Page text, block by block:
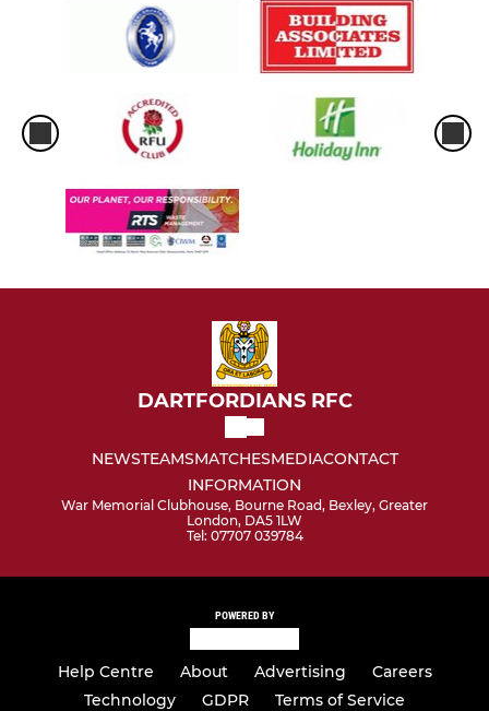
DARTFORDIANS RFC
NEWSTEAMSMATCHESMEDIACONTACT
INFORMATION
War Memorial Clubhouse, Bourne Road, Bexley, Greater
London, DA5 1LW
Tel: 07707 039784
POWERED BY
Help Centre About Advertising
Careers
Technology
GDPR Terms of Service